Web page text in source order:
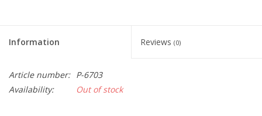
Information Reviews (0)
Article number: P-6703
Availability:
Out of stock